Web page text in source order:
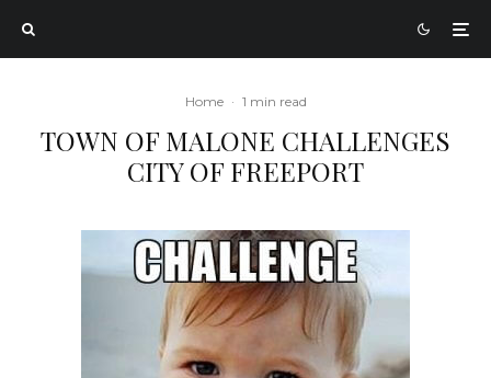
Home · 1 min read
TOWN OF MALONE CHALLENGES
CITY OF FREEPORT